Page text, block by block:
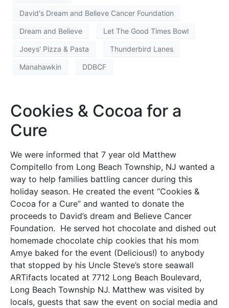
David's Dream and Believe Cancer Foundation
Dream and Believe Let The Good Times Bowl
Joeys' Pizza & Pasta Thunderbird Lanes
Manahawkin DDBCF
Cookies & Cocoa for a
Cure
We were informed that 7 year old Matthew
Compitello from Long Beach Township, NJ wanted a
way to help families battling cancer during this
holiday season. He created the event “Cookies &
Cocoa for a Cure” and wanted to donate the
proceeds to David’s dream and Believe Cancer
Foundation. He served hot chocolate and dished out
homemade chocolate chip cookies that his mom
Amye baked for the event (Delicious!) to anybody
that stopped by his Uncle Steve’s store seawall
ARTifacts located at 7712 Long Beach Boulevard,
Long Beach Township NJ. Matthew was visited by
locals, guests that saw the event on social media and